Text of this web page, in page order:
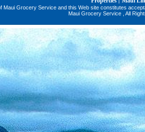
Maui Grocery Service and this Web site constitutes
Maui Grocery Service , All